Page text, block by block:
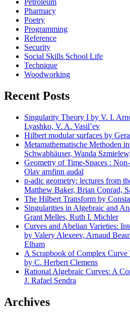
Petroleum
Pharmacy
Poetry
Programming
Reference
Security
Social Skills School Life
Technique
Woodworking
Recent Posts
Singularity Theory I by V. I.
Lyashko, V. A. Vasil’ev
Hilbert modular surfaces by
Metamathematische Methoden
Schwabhäuser, Wanda
Geometry of Time-Spaces :
Olav arnfinn audal
p-adic geometry: lectures from
Matthew Baker, Brian Conrad,
The Hilbert Transform by
Singularities in Algebraic and
Grant Melles, Ruth I. Michler
Curves and Abelian Varieties:
by Valery Alexeev, Arnaud
Elham
A Scrapbook of Complex
by C. Herbert Clemens
Rational Algebraic Curves: A
J. Rafael Sendra
Archives